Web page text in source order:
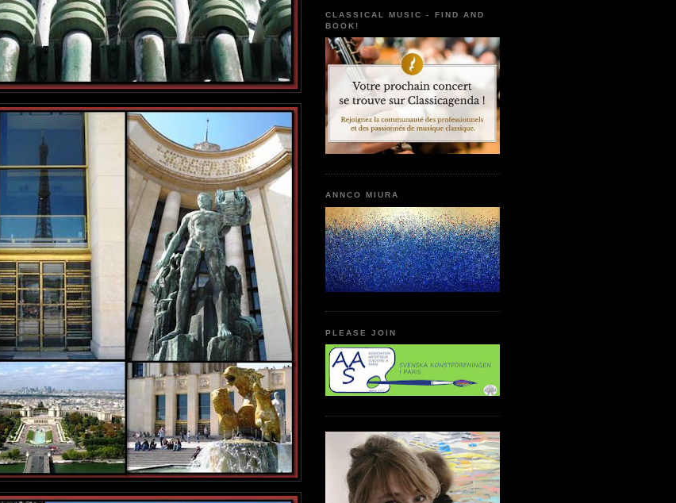
CLASSICAL MUSIC - FIND AND
BOOK!
ANNCO MIURA
PLEASE JOIN